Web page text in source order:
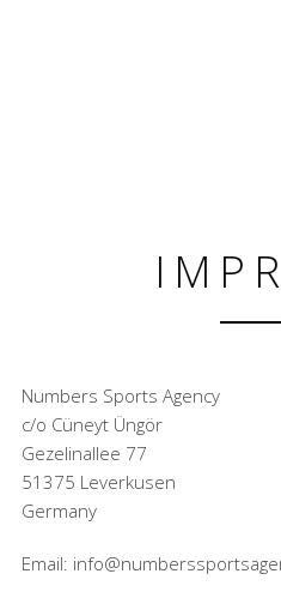
Numbers Sports Agency
c/o Cüneyt Üngör
Gezelinallee 77
51375 Leverkusen
Germany
Email: